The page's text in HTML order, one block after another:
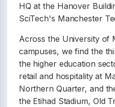
HQ at the Hanover
SciTech's Manchester
Across the University of
campuses, we find the
the higher education
retail and hospitality at
Northern Quarter, and
the Etihad Stadium, Old